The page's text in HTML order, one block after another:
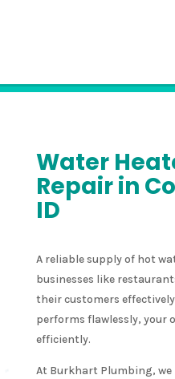
Water
Repair in
ID
A reliable supply of hot
businesses like
their customers
performs flawlessly, your
efficiently.
At Burkhart Plumbing,